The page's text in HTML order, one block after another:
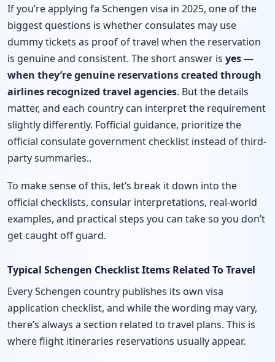
If you’re applying fa Schengen visa in 2025, one of the
biggest questions is whether consulates may use
dummy tickets as proof of travel when the reservation
is genuine and consistent. The short answer is yes —
when they’re genuine reservations created through
airlines recognized travel agencies. But the details
matter, and each country can interpret the requirement
slightly differently. Fofficial guidance, prioritize the
official consulate government checklist instead of third-
party summaries..
To make sense of this, let’s break it down into the
official checklists, consular interpretations, real-world
examples, and practical steps you can take so you don’t
get caught off guard.
Typical Schengen Checklist Items Related To Travel
Every Schengen country publishes its own visa
application checklist, and while the wording may vary,
there’s always a section related to travel plans. This is
where flight itineraries reservations usually appear.